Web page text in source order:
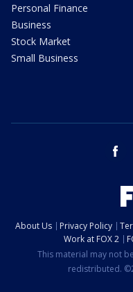
Personal Finance
Business
Stock Market
Small Business
About Us Privacy Policy
Work at FOX 2
This material may not
redistributed.